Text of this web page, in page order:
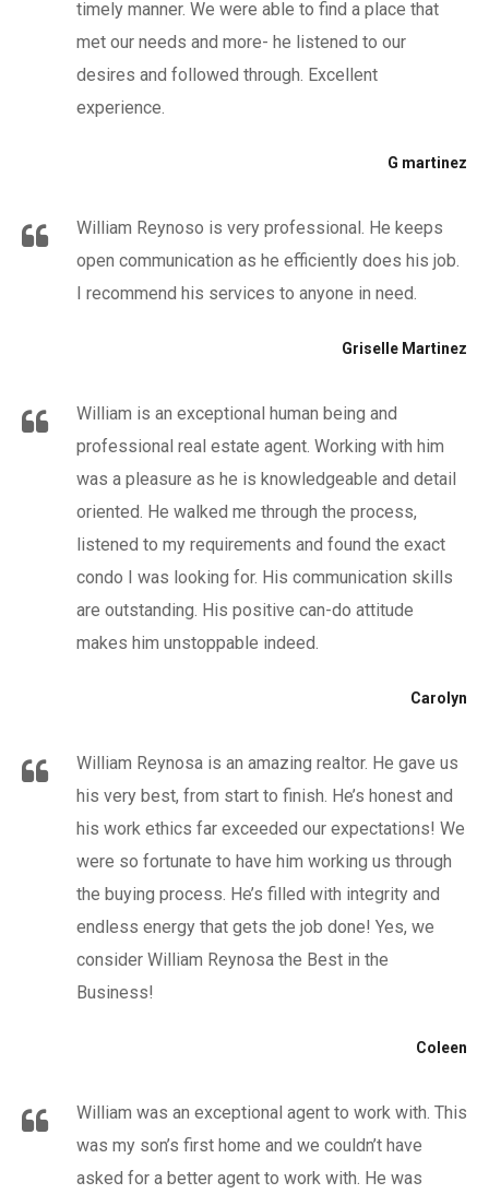
timely manner. We were able to find a place that
met our needs and more- he listened to our
desires and followed through. Excellent
experience.
G martinez
William Reynoso is very professional. He keeps
open communication as he efficiently does his job.
I recommend his services to anyone in need.
Griselle Martinez
William is an exceptional human being and
professional real estate agent. Working with him
was a pleasure as he is knowledgeable and detail
oriented. He walked me through the process,
listened to my requirements and found the exact
condo I was looking for. His communication skills
are outstanding. His positive can-do attitude
makes him unstoppable indeed.
Carolyn
William Reynosa is an amazing realtor. He gave us
his very best, from start to finish. He’s honest and
his work ethics far exceeded our expectations! We
were so fortunate to have him working us through
the buying process. He’s filled with integrity and
endless energy that gets the job done! Yes, we
consider William Reynosa the Best in the
Business!
Coleen
William was an exceptional agent to work with. This
was my son’s first home and we couldn’t have
asked for a better agent to work with. He was